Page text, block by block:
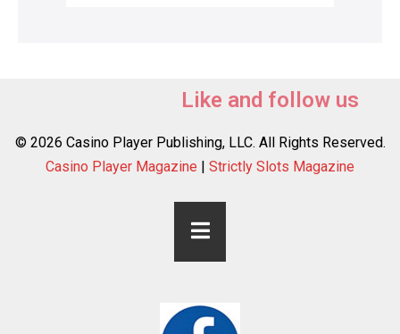
Like and follow us
© 2026 Casino Player Publishing, LLC. All Rights Reserved.
Casino Player Magazine | Strictly Slots Magazine